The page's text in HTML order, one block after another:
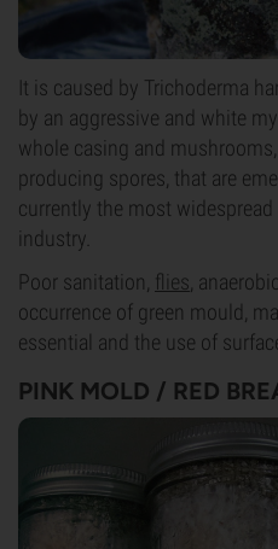
It is caused by Trichoderma
by an aggressive and white
whole casing and
producing spores, that are
currently the most
industry.
Poor sanitation, flies ,
occurrence of green mould,
essential and the use of
PINK MOLD / RED